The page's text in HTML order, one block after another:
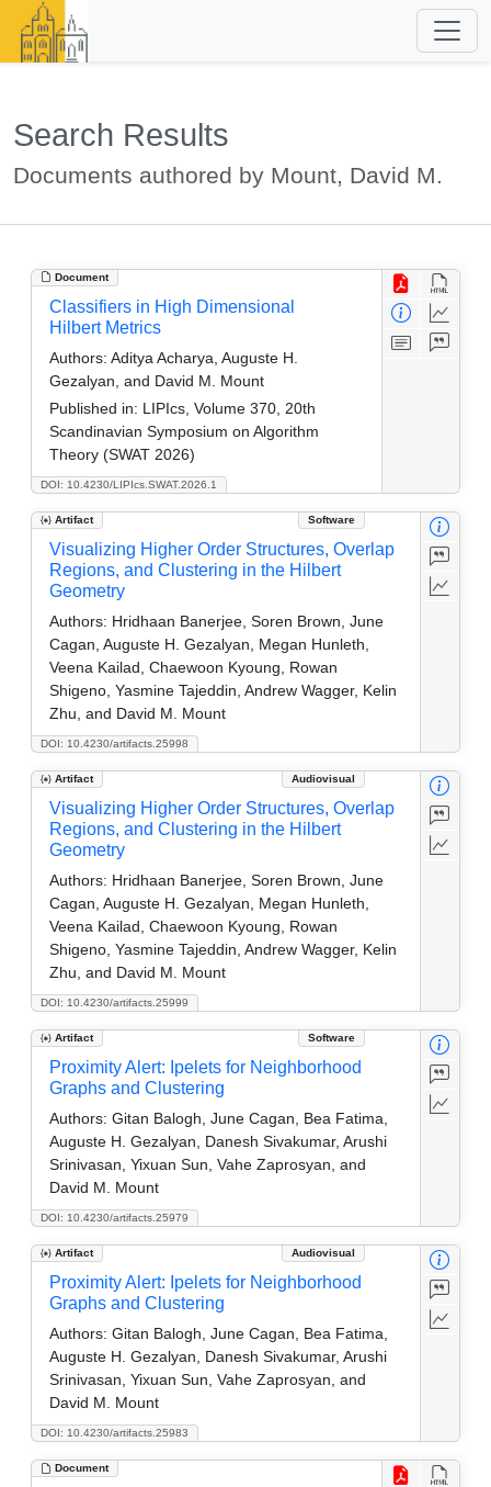
Search Results
Documents authored by Mount, David M.
Document
DOI: 10.4230/LIPIcs.SWAT.2026.1
Classifiers in High Dimensional
Hilbert Metrics
Authors: Aditya Acharya, Auguste H.
Gezalyan, and David M. Mount
Published in: LIPIcs, Volume 370, 20th
Scandinavian Symposium on Algorithm
Theory (SWAT 2026)
Artifact Software
DOI: 10.4230/artifacts.25998
Visualizing Higher Order Structures, Overlap
Regions, and Clustering in the Hilbert
Geometry
Authors: Hridhaan Banerjee, Soren Brown, June
Cagan, Auguste H. Gezalyan, Megan Hunleth,
Veena Kailad, Chaewoon Kyoung, Rowan
Shigeno, Yasmine Tajeddin, Andrew Wagger, Kelin
Zhu, and David M. Mount
Artifact Audiovisual
DOI: 10.4230/artifacts.25999
Visualizing Higher Order Structures, Overlap
Regions, and Clustering in the Hilbert
Geometry
Authors: Hridhaan Banerjee, Soren Brown, June
Cagan, Auguste H. Gezalyan, Megan Hunleth,
Veena Kailad, Chaewoon Kyoung, Rowan
Shigeno, Yasmine Tajeddin, Andrew Wagger, Kelin
Zhu, and David M. Mount
Artifact Software
DOI: 10.4230/artifacts.25979
Proximity Alert: Ipelets for Neighborhood
Graphs and Clustering
Authors: Gitan Balogh, June Cagan, Bea Fatima,
Auguste H. Gezalyan, Danesh Sivakumar, Arushi
Srinivasan, Yixuan Sun, Vahe Zaprosyan, and
David M. Mount
Artifact Audiovisual
DOI: 10.4230/artifacts.25983
Proximity Alert: Ipelets for Neighborhood
Graphs and Clustering
Authors: Gitan Balogh, June Cagan, Bea Fatima,
Auguste H. Gezalyan, Danesh Sivakumar, Arushi
Srinivasan, Yixuan Sun, Vahe Zaprosyan, and
David M. Mount
Document